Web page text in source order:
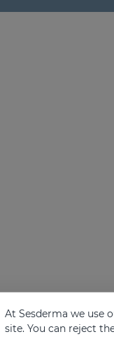
At Sesderma we use
site. You can reject